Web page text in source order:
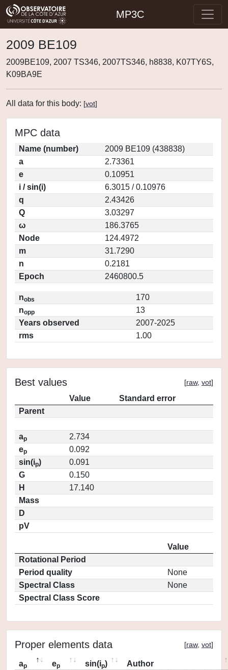
MP3C
2009 BE109
2009BE109, 2007 TS346, 2007TS346, h8838, K07TY6S,
K09BA9E
All data for this body: [vot]
MPC data
Name (number)
2009 BE109 (438838)
a
2.73361
e
0.10951
i / sin(i)
6.3015 / 0.10976
q
2.43426
Q
3.03297
ω
186.3765
Node
124.4972
m
31.7290
n
0.2181
Epoch
2460800.5
nobs
170
nopp
13
Years observed
2007-2025
rms
1.00
Best values [raw, vot]
Value
Standard error
Parent
ap
2.734
ep
0.092
sin(ip)
0.091
G
0.150
H
17.140
Mass
D
pV
Value
Rotational Period
Period quality
None
Spectral Class
None
Spectral Class Score
Proper elements data [raw, vot]
ap ep sin(ip)
Author